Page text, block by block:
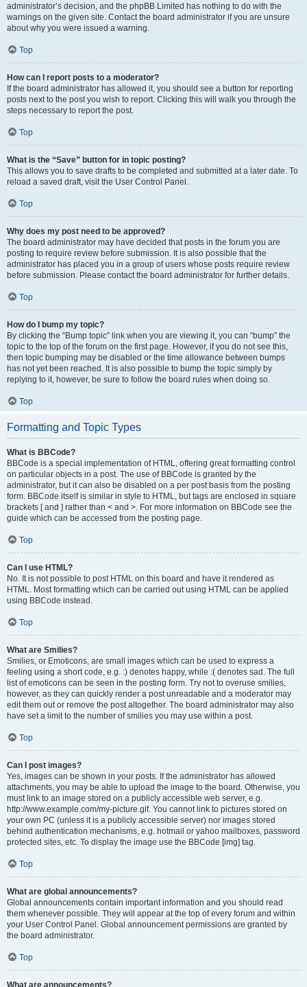
administrator’s decision, and the phpBB Limited has nothing to do with the
warnings on the given site. Contact the board administrator if you are unsure
about why you were issued a warning.
Top
How can I report posts to a moderator?
If the board administrator has allowed it, you should see a button for reporting
posts next to the post you wish to report. Clicking this will walk you through the
steps necessary to report the post.
Top
What is the “Save” button for in topic posting?
This allows you to save drafts to be completed and submitted at a later date. To
reload a saved draft, visit the User Control Panel.
Top
Why does my post need to be approved?
The board administrator may have decided that posts in the forum you are
posting to require review before submission. It is also possible that the
administrator has placed you in a group of users whose posts require review
before submission. Please contact the board administrator for further details.
Top
How do I bump my topic?
By clicking the “Bump topic” link when you are viewing it, you can “bump” the
topic to the top of the forum on the first page. However, if you do not see this,
then topic bumping may be disabled or the time allowance between bumps
has not yet been reached. It is also possible to bump the topic simply by
replying to it, however, be sure to follow the board rules when doing so.
Top
Formatting and Topic Types
What is BBCode?
BBCode is a special implementation of HTML, offering great formatting control
on particular objects in a post. The use of BBCode is granted by the
administrator, but it can also be disabled on a per post basis from the posting
form. BBCode itself is similar in style to HTML, but tags are enclosed in square
brackets [ and ] rather than < and >. For more information on BBCode see the
guide which can be accessed from the posting page.
Top
Can I use HTML?
No. It is not possible to post HTML on this board and have it rendered as
HTML. Most formatting which can be carried out using HTML can be applied
using BBCode instead.
Top
What are Smilies?
Smilies, or Emoticons, are small images which can be used to express a
feeling using a short code, e.g. :) denotes happy, while :( denotes sad. The full
list of emoticons can be seen in the posting form. Try not to overuse smilies,
however, as they can quickly render a post unreadable and a moderator may
edit them out or remove the post altogether. The board administrator may also
have set a limit to the number of smilies you may use within a post.
Top
Can I post images?
Yes, images can be shown in your posts. If the administrator has allowed
attachments, you may be able to upload the image to the board. Otherwise, you
must link to an image stored on a publicly accessible web server, e.g.
http://www.example.com/my-picture.gif. You cannot link to pictures stored on
your own PC (unless it is a publicly accessible server) nor images stored
behind authentication mechanisms, e.g. hotmail or yahoo mailboxes, password
protected sites, etc. To display the image use the BBCode [img] tag.
Top
What are global announcements?
Global announcements contain important information and you should read
them whenever possible. They will appear at the top of every forum and within
your User Control Panel. Global announcement permissions are granted by
the board administrator.
Top
What are announcements?